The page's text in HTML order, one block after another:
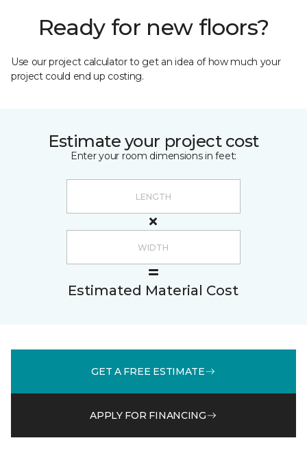
Ready for new floors?
Use our project calculator to get an idea of how much your
project could end up costing.
Estimate your project cost
Enter your room dimensions in feet:
Estimated Material Cost
GET A FREE ESTIMATE
APPLY FOR FINANCING